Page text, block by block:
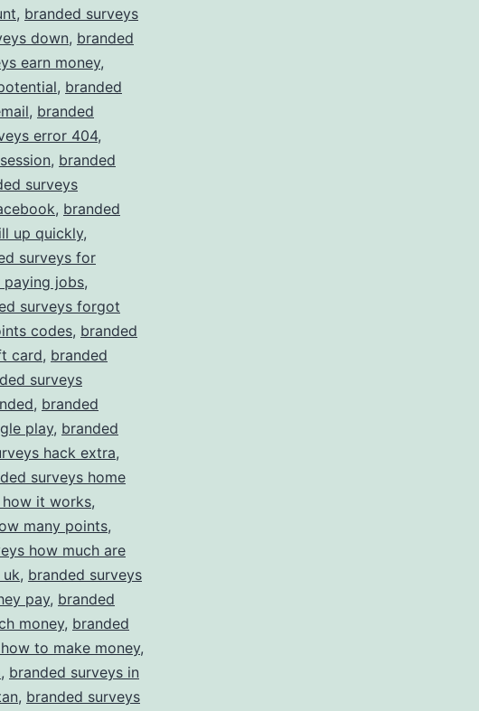
, branded surveys
down, branded
earn money,
, branded
, branded
error 404,
, branded
surveys
, branded
up quickly,
surveys for
paying jobs,
surveys forgot
codes, branded
card, branded
surveys
, branded
play, branded
hack extra,
surveys home
how it works,
many points,
how much are
uk, branded surveys
pay, branded
money, branded
to make money,
, branded surveys in
, branded surveys